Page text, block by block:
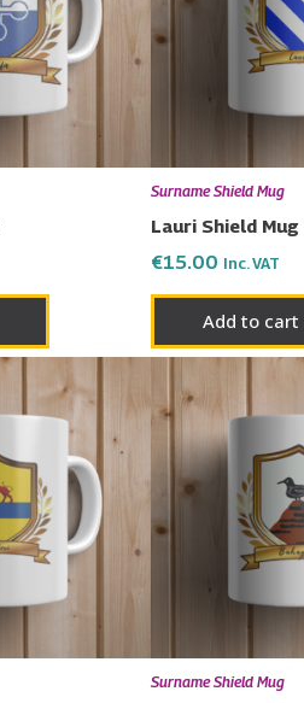
Surname Shield Mug
Lauri Shield Mug
€15.00 Inc. VAT
Add to cart
Surname Shield Mug